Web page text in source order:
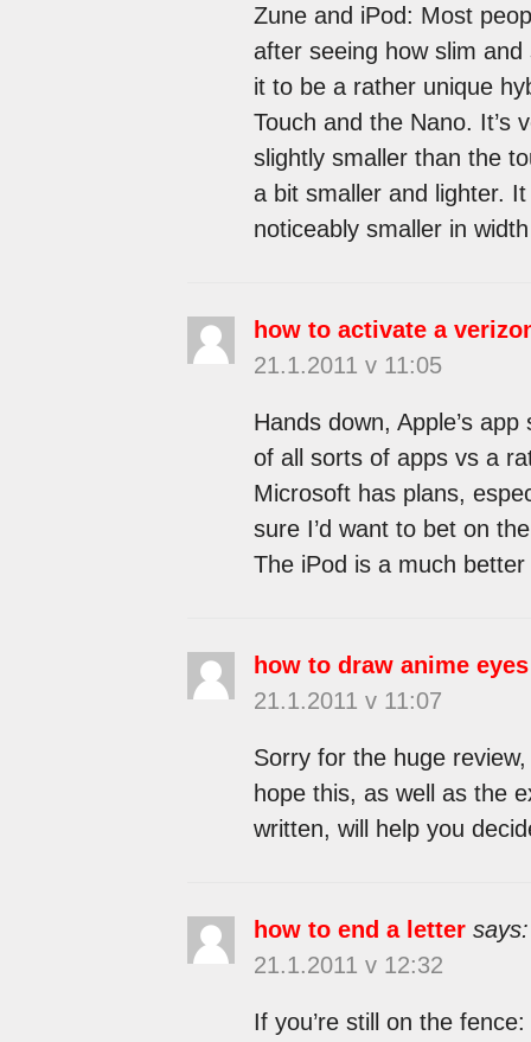
Zune and iPod: Most
after seeing how slim
it to be a rather unique
Touch and the Nano. It’s
slightly smaller than the
a bit smaller and lighter.
noticeably smaller in
how to activate a
21.1.2011 v 11:05
Hands down, Apple’s
of all sorts of apps vs a
Microsoft has plans,
sure I’d want to bet on
The iPod is a much
how to draw anime eyes
21.1.2011 v 11:07
Sorry for the huge
hope this, as well as the
written, will help you
how to end a letter says:
21.1.2011 v 12:32
If you’re still on the